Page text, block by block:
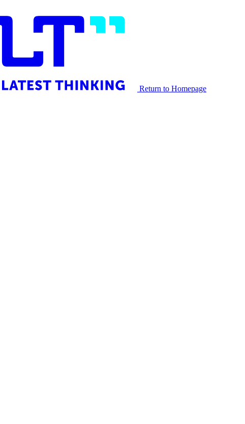
Return to Homepage